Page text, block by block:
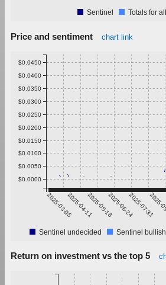
Sentinel Totals for
Price and sentiment chart link
2025-03-052025-04-112025-05-182025-06-242025-07-31
$0.0000
$0.0050
$0.0100
$0.0150
$0.0200
$0.0250
$0.0300
$0.0350
$0.0400
$0.0450
Sentinel undecided Sentinel bullish
Return on investment vs the top 5